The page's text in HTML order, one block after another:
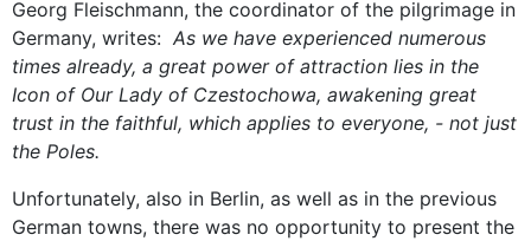
Georg Fleischmann, the coordinator of the pilgrimage in
Germany, writes: As we have experienced numerous
times already, a great power of attraction lies in the
Icon of Our Lady of Czestochowa, awakening great
trust in the faithful, which applies to everyone, - not just
the Poles.
Unfortunately, also in Berlin, as well as in the previous
German towns, there was no opportunity to present the